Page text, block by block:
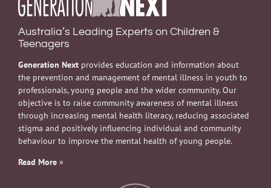
Australia’s Leading Experts on Children &
Teenagers
Generation Next provides education and information about
the prevention and management of mental illness in youth to
professionals, young people and the wider community. Our
objective is to raise community awareness of mental illness
through increasing mental health literacy, reducing associated
stigma and positively influencing individual and community
behaviour to improve the mental health of young people.
Read More »